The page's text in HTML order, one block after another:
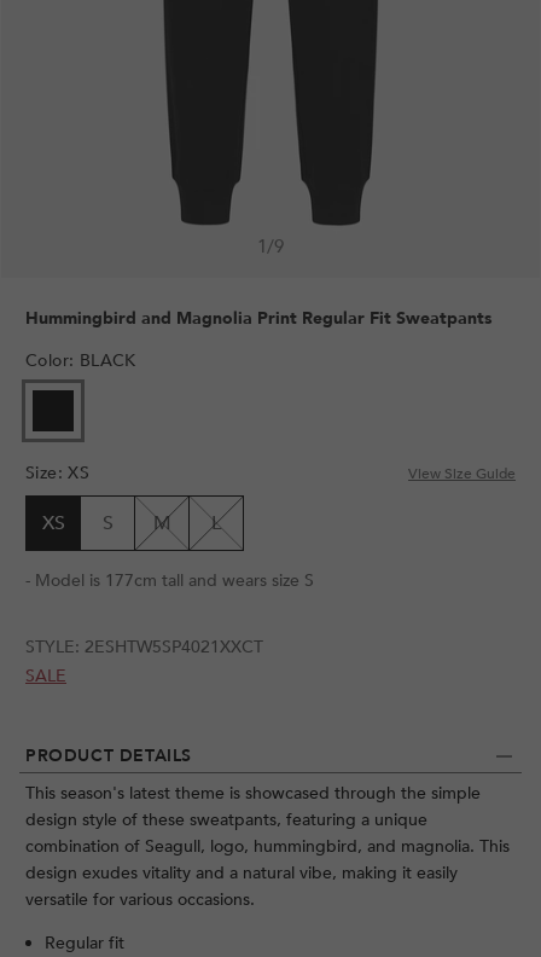
1/9
PRODUCT DETAILS
This season's latest theme is showcased through the simple
design style of these sweatpants, featuring a unique
combination of Seagull, logo, hummingbird, and magnolia. This
design exudes vitality and a natural vibe, making it easily
versatile for various occasions.
Regular fit
Hummingbird and Magnolia Print Regular Fit Sweatpants
Color: BLACK
Size: XS View Size Guide
XS S M L
- Model is 177cm tall and wears size S
STYLE: 2ESHTW5SP4021XXCT
SALE